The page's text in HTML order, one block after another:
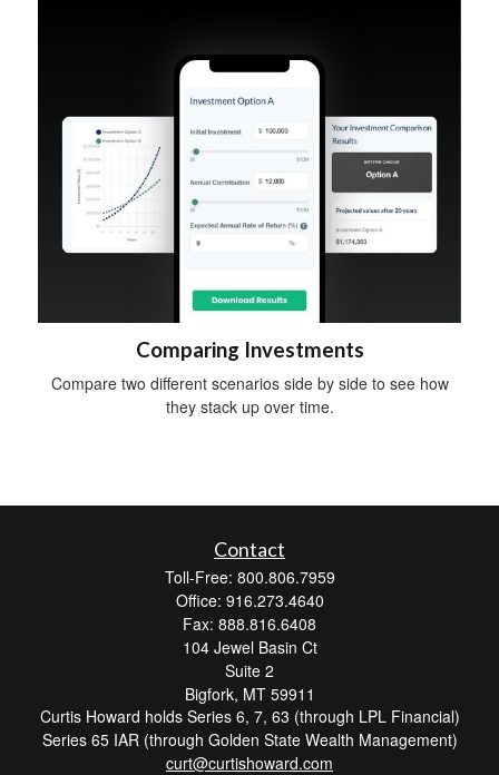
Comparing Investments
Compare two different scenarios side by side to see how
they stack up over time.
Contact
Toll-Free: 800.806.7959
Office: 916.273.4640
Fax: 888.816.6408
104 Jewel Basin Ct
Suite 2
Bigfork, MT 59911
Curtis Howard holds Series 6, 7, 63 (through LPL Financial)
Series 65 IAR (through Golden State Wealth Management)
curt@curtishoward.com